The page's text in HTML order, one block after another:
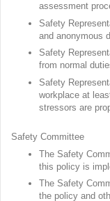
assessment
Safety
and anonymous
Safety
from normal
Safety
workplace at
stressors are
Safety Committee
The Safety
this policy is
The Safety
the policy and